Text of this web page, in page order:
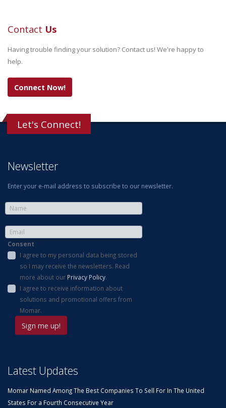
Contact Us
Having trouble finding your solution? Contact us! We're happy to
help.
Connect Now!
Let's Connect!
Newsletter
Enter your e-mail address to subscribe to our newsletter.
Consent
I agree to my personal data being stored
so I may receive the newsletters. Read
more about our Privacy Policy.
I agree to receive information about
solutions and promotional offers from
Momar.
Latest Updates
Momar Named Among The Best Companies To Sell For In The United
States For a Fourth Consecutive Year